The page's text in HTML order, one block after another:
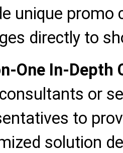
unique
directly to
One In-Depth
or
to
solution